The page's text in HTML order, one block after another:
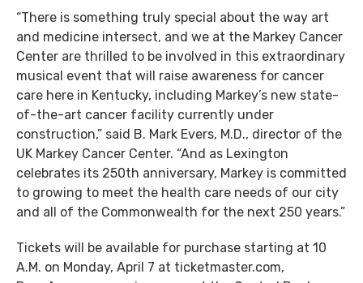
“There is something truly special about the way art
and medicine intersect, and we at the Markey Cancer
Center are thrilled to be involved in this extraordinary
musical event that will raise awareness for cancer
care here in Kentucky, including Markey’s new state-
of-the-art cancer facility currently under
construction,” said B. Mark Evers, M.D., director of the
UK Markey Cancer Center. “And as Lexington
celebrates its 250th anniversary, Markey is committed
to growing to meet the health care needs of our city
and all of the Commonwealth for the next 250 years.”
Tickets will be available for purchase starting at 10
A.M. on Monday, April 7 at ticketmaster.com,